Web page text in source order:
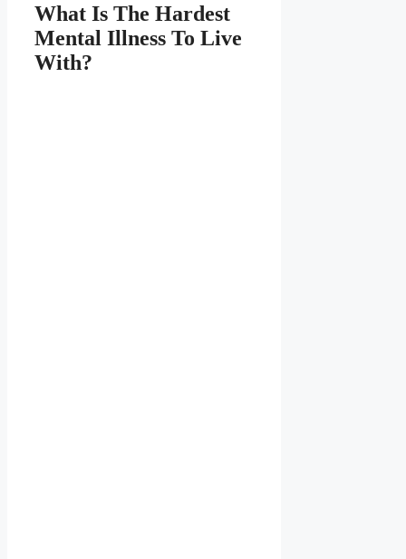
What Is The Hardest
Mental Illness To Live
With?